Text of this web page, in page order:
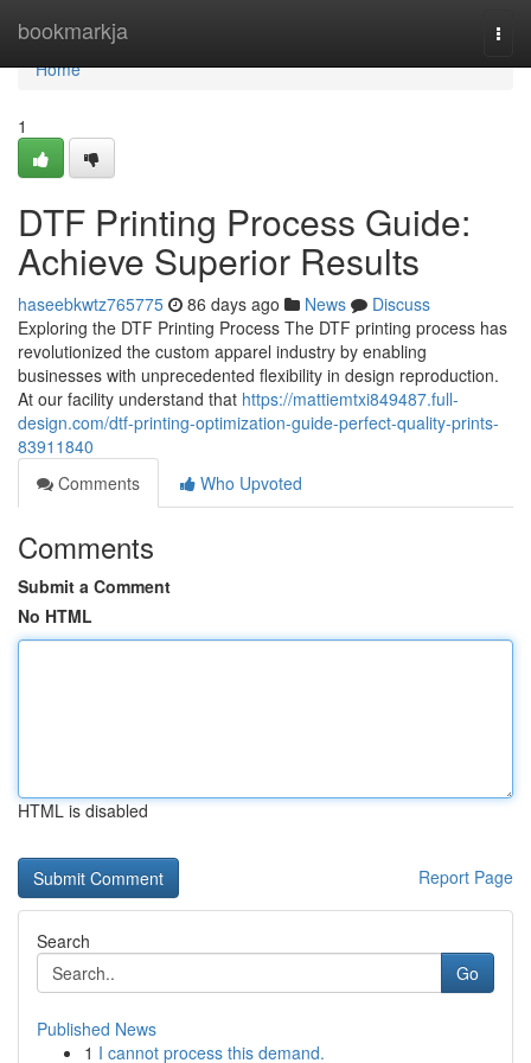
bookmarkja
Home
Home
1
DTF Printing Process Guide:
Achieve Superior Results
haseebkwtz765775 86 days ago News
Discuss
Exploring the DTF Printing Process The DTF printing process has
revolutionized the custom apparel industry by enabling
businesses with unprecedented flexibility in design reproduction.
At our facility understand that https://mattiemtxi849487.full-
design.com/dtf-printing-optimization-guide-perfect-quality-prints-
83911840
Comments
Who Upvoted
Comments
Submit a Comment
No HTML
HTML is disabled
Report Page
Search
Go
Published News
1 I cannot process this demand.